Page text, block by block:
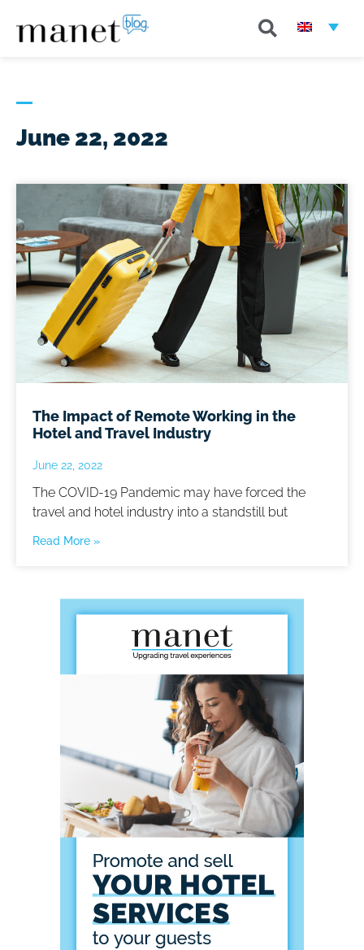
June 22, 2022
The Impact of Remote Working in the
Hotel and Travel Industry
June 22, 2022
The COVID-19 Pandemic may have forced the
travel and hotel industry into a standstill but
Read More »